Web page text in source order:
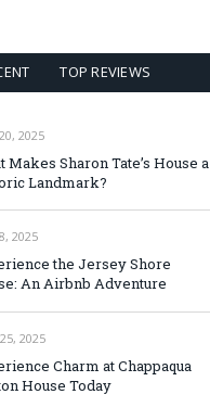
TOP REVIEWS
2025
Makes Sharon Tate’s House a
Landmark?
2025
the Jersey Shore
An Airbnb Adventure
2025
Charm at Chappaqua
House Today